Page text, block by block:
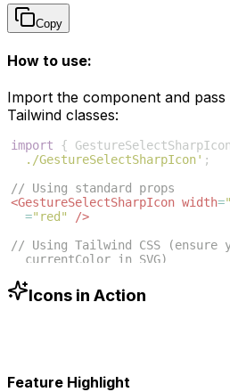
Copy
How to use:
Import the component and
Tailwind classes:
import { GestureSelectSharpIcon
./GestureSelectSharpIcon' ;
// Using standard props
<GestureSelectSharpIcon width=
="red"
/>
// Using Tailwind CSS
currentColor in SVG)
-500"
/>
Icons in Action
Feature Highlight